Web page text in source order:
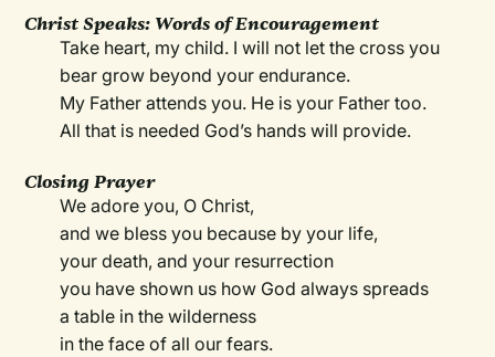
Christ Speaks: Words of Encouragement
Take heart, my child. I will not let the cross you
bear grow beyond your endurance.
My Father attends you. He is your Father too.
All that is needed God’s hands will provide.
Closing Prayer
We adore you, O Christ,
and we bless you because by your life,
your death, and your resurrection
you have shown us how God always spreads
a table in the wilderness
in the face of all our fears.